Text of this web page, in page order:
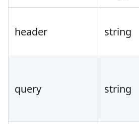
header string
query string